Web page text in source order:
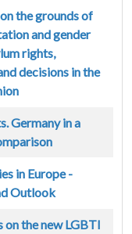
the grounds of
and gender
rights,
decisions in the
Germany in a
in Europe -
Outlook
on the new LGBTI